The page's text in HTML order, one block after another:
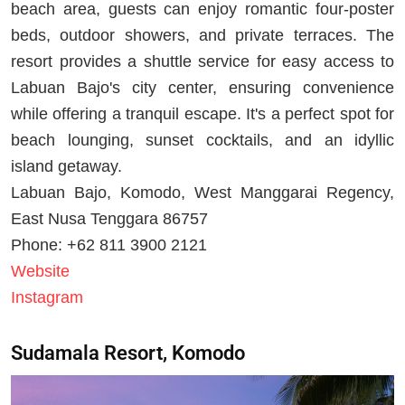
beach area, guests can enjoy romantic four-poster
beds, outdoor showers, and private terraces. The
resort provides a shuttle service for easy access to
Labuan Bajo's city center, ensuring convenience
while offering a tranquil escape. It's a perfect spot for
beach lounging, sunset cocktails, and an idyllic
island getaway.
Labuan Bajo, Komodo, West Manggarai Regency,
East Nusa Tenggara 86757
Phone: +62 811 3900 2121
Website
Instagram
Sudamala Resort, Komodo